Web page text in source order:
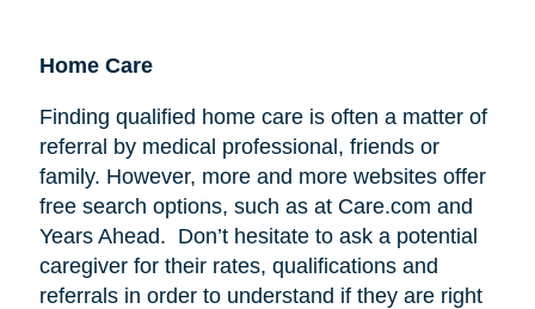
Home Care
Finding qualified home care is often a matter of
referral by medical professional, friends or
family. However, more and more websites offer
free search options, such as at Care.com and
Years Ahead. Don’t hesitate to ask a potential
caregiver for their rates, qualifications and
referrals in order to understand if they are right